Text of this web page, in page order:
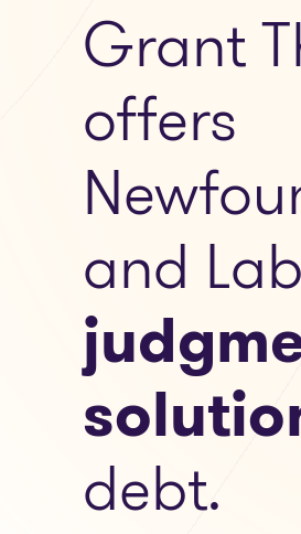
Grant
offers
and
debt.